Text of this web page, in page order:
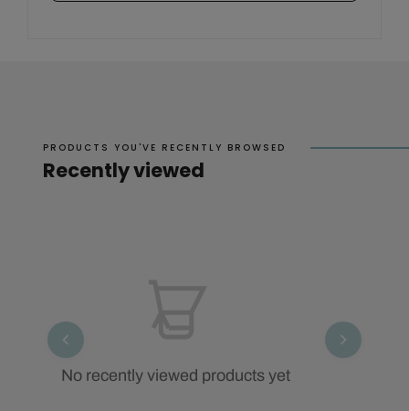
PRODUCTS YOU'VE RECENTLY BROWSED
Recently viewed
No recently viewed products yet